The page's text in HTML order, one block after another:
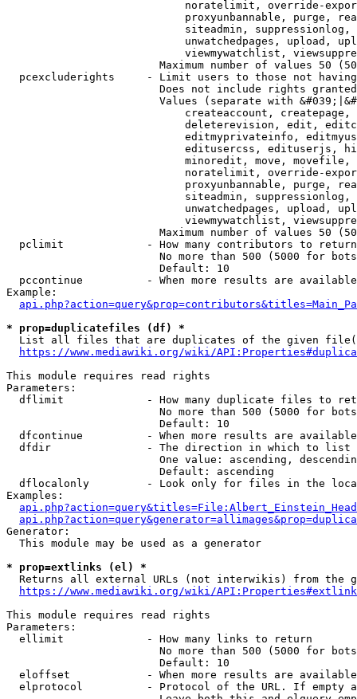
noratelimit, override-
proxyunbannable, purge,
siteadmin,
unwatchedpages, upload,
viewmywatchlist,
Maximum number of values 50
pcexcluderights     - Limit users to those not
Does not include rights
Values (separate with
createaccount,
deleterevision, edit,
editmyprivateinfo,
editusercss, edituserjs,
minoredit, move,
noratelimit, override-
proxyunbannable, purge,
siteadmin,
unwatchedpages, upload,
viewmywatchlist,
Maximum number of values 50
  pclimit             - How many contributors to return
No more than 500 (5000 for
                        Default: 10
pccontinue          - When more results are
Example:
* prop=duplicatefiles (df) *
List all files that are duplicates of the given
https://www.mediawiki.org/wiki/
This module requires read rights
Parameters:
dflimit             - How many duplicate files to
No more than 500 (5000 for
                        Default: 10
dfcontinue          - When more results are
  dfdir               - The direction in which to list
One value: ascending,
                        Default: ascending
dflocalonly         - Look only for files in the
Examples:
Generator:
  This module may be used as a generator
* prop=extlinks (el) *
Returns all external URLs (not interwikis) from the
https://www.mediawiki.org/wiki/
This module requires read rights
Parameters:
  ellimit             - How many links to return
No more than 500 (5000 for
                        Default: 10
eloffset            - When more results are
elprotocol          - Protocol of the URL. If empty